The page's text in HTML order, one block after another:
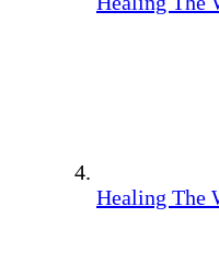
Healing The